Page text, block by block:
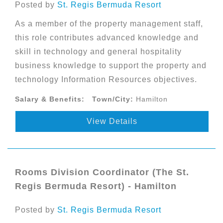
Posted by St. Regis Bermuda Resort
As a member of the property management staff,
this role contributes advanced knowledge and
skill in technology and general hospitality
business knowledge to support the property and
technology Information Resources objectives.
Salary & Benefits: Town/City: Hamilton
View Details
Rooms Division Coordinator (The St.
Regis Bermuda Resort) - Hamilton
Posted by St. Regis Bermuda Resort